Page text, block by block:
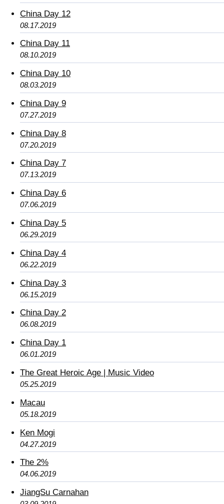
China Day 12
08.17.2019
China Day 11
08.10.2019
China Day 10
08.03.2019
China Day 9
07.27.2019
China Day 8
07.20.2019
China Day 7
07.13.2019
China Day 6
07.06.2019
China Day 5
06.29.2019
China Day 4
06.22.2019
China Day 3
06.15.2019
China Day 2
06.08.2019
China Day 1
06.01.2019
The Great Heroic Age | Music Video
05.25.2019
Macau
05.18.2019
Ken Mogi
04.27.2019
The 2%
04.06.2019
JiangSu Carnahan